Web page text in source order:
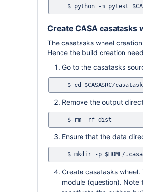
Create CASA casatasks
The casatasks wheel
Hence the build creation
Go to the casatasks
Remove the output
Ensure that the data
Create casatasks
module (question).